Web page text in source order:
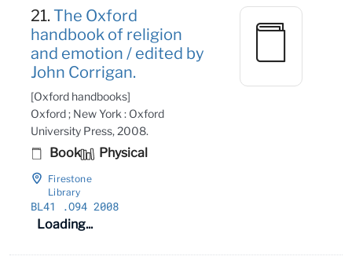
21.The Oxford
handbook of religion
and emotion / edited by
John Corrigan.
[Oxford handbooks]
Oxford ; New York : Oxford
University Press, 2008.
Book Physical
Firestone
Library
BL41
.O94 2008
Loading...